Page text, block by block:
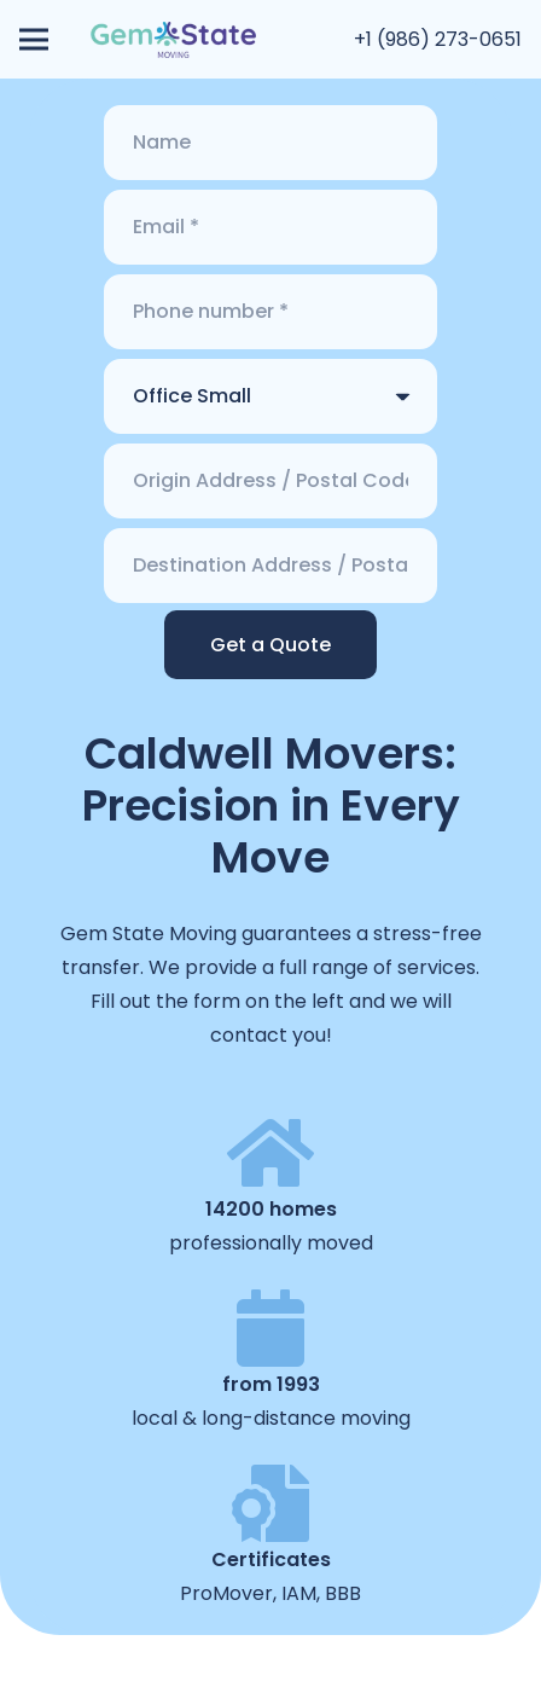
+1 (986) 273-0651
Get a Quote
Caldwell Movers:
Precision in Every
Move
Gem State Moving guarantees a stress-free
transfer. We provide a full range of services.
Fill out the form on the left and we will
contact you!
14200 homes
professionally moved
from 1993
local & long-distance moving
Certificates
ProMover, IAM, BBB